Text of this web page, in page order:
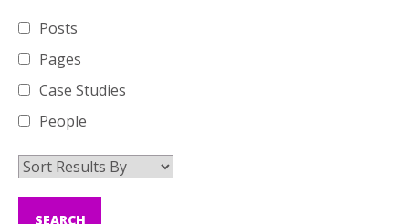
Posts
Pages
Case Studies
People